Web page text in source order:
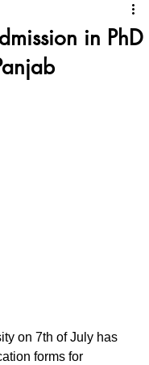
in PhD
on 7th of July has
forms for